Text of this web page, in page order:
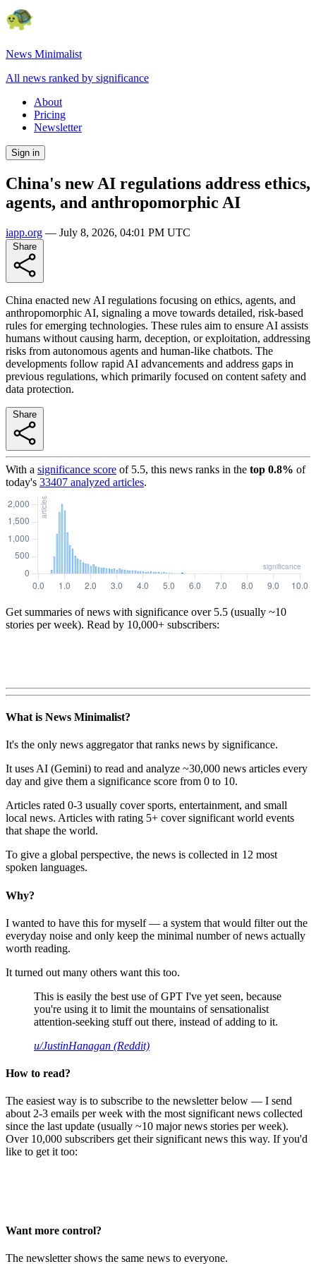
News Minimalist
All news ranked by significance
About
Pricing
Newsletter
Sign in
China's new AI regulations address ethics,
agents, and anthropomorphic AI
iapp.org — July 8, 2026, 04:01 PM UTC
China enacted new AI regulations focusing on ethics, agents, and
anthropomorphic AI, signaling a move towards detailed, risk-based
rules for emerging technologies. These rules aim to ensure AI assists
humans without causing harm, deception, or exploitation, addressing
risks from autonomous agents and human-like chatbots. The
developments follow rapid AI advancements and address gaps in
previous regulations, which primarily focused on content safety and
data protection.
With a significance score of 5.5, this news ranks in the top 0.8% of
today's 33407 analyzed articles.
Get summaries of news with significance over 5.5 (usually ~10
stories per week). Read by 10,000+ subscribers:
What is News Minimalist?
It's the only news aggregator that ranks news by significance.
It uses AI (Gemini) to read and analyze ~30,000 news articles every
day and give them a significance score from 0 to 10.
Articles rated 0-3 usually cover sports, entertainment, and small
local news. Articles with rating 5+ cover significant world events
that shape the world.
To give a global perspective, the news is collected in 12 most
spoken languages.
Why?
I wanted to have this for myself — a system that would filter out the
everyday noise and only keep the minimal number of news actually
worth reading.
It turned out many others want this too.
This is easily the best use of GPT I've yet seen, because
you're using it to limit the mountains of sensationalist
attention-seeking stuff out there, instead of adding to it.
u/JustinHanagan (Reddit)
How to read?
The easiest way is to subscribe to the newsletter below — I send
about 2-3 emails per week with the most significant news collected
since the last update (usually ~10 major news stories per week).
Over 10,000 subscribers get their significant news this way. If you'd
like to get it too:
Want more control?
The newsletter shows the same news to everyone.